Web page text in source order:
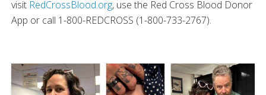
visit RedCrossBlood.org, use the Red Cross Blood Donor
App or call 1-800-REDCROSS (1-800-733-2767).